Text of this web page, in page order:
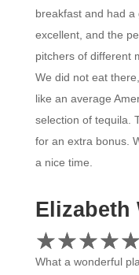
breakfast and had
excellent, and the
pitchers of different
We did not eat
like an average
selection of tequila.
for an extra bonus.
a nice time.
Elizabeth
☆☆☆☆☆
★★★★★
What a wonderful